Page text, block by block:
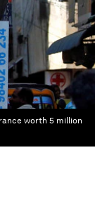
worth 5 million